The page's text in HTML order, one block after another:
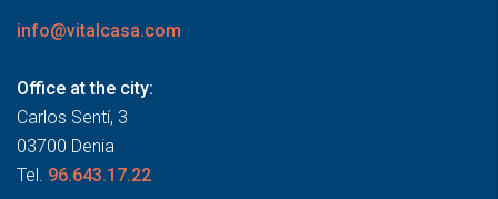
info@vitalcasa.com
Office at the city:
Carlos Sentí, 3
03700 Denia
Tel. 96.643.17.22